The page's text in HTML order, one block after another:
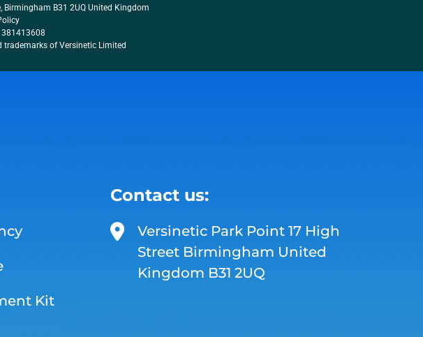
B31 2UQ United Kingdom
381413608
trademarks of Versinetic Limited
Kit
Contact us:
Versinetic Park Point 17 High
Street Birmingham United
Kingdom B31 2UQ